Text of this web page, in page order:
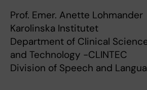
Prof. Emer. Anette Lohmander
Karolinska Institutet
Department of Clinical
and Technology -CLINTEC
Division of Speech and